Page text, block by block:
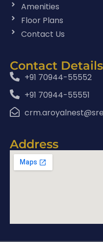
Amenities
Floor Plans
Contact Us
Contact Details
+91 70944-55552
+91 70944-55551
Address